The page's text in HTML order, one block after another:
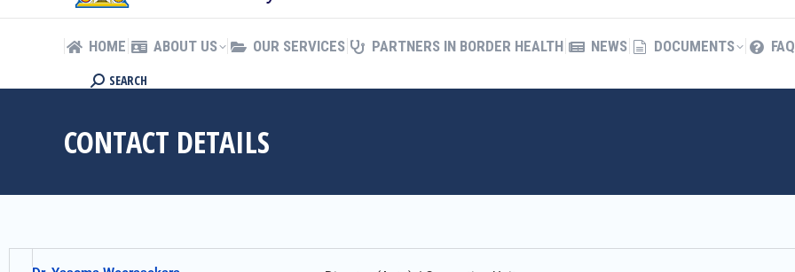
HOME ABOUT US OUR SERVICES PARTNERS IN BORDER HEALTH NEWS DOCUMENTS
SEARCH
CONTACT DETAILS